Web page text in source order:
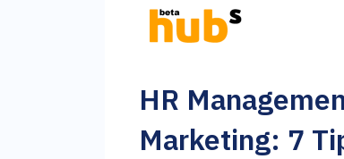
HR
Marketing: 7